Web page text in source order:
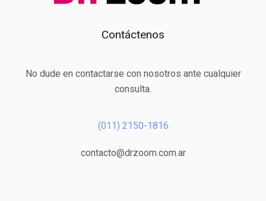
Contáctenos
No dude en contactarse con nosotros ante cualquier
consulta.
(011) 2150-1816
contacto@drzoom.com.ar